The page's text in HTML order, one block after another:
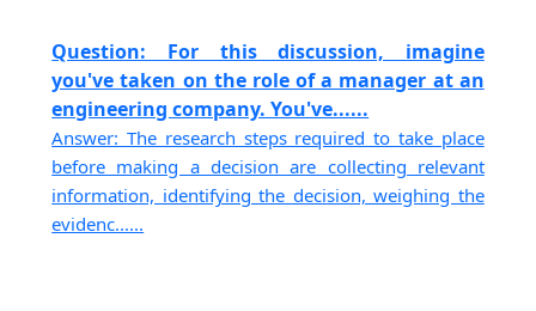
Question: For this discussion, imagine
you've taken on the role of a manager at an
engineering company. You've......
Answer: The research steps required to take place
before making a decision are collecting relevant
information, identifying the decision, weighing the
evidenc......